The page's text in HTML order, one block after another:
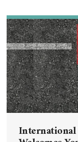
International